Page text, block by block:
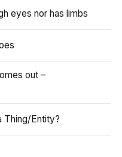
eyes nor has limbs
out –
Thing/Entity?